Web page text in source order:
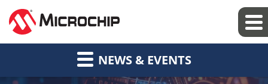
NEWS & EVENTS